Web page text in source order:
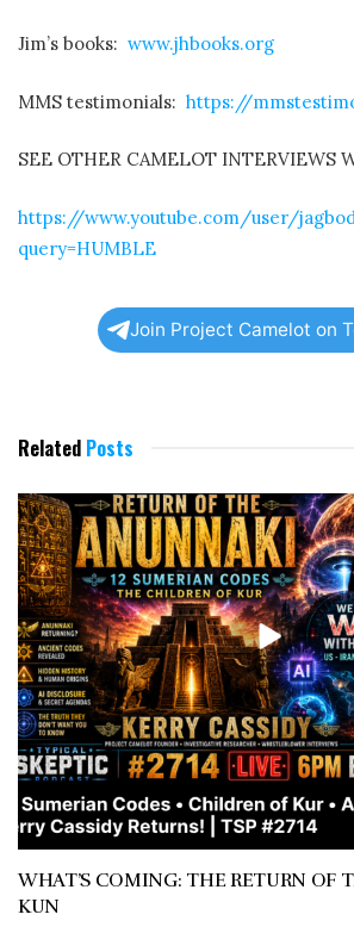
Jim’s books: www.jhbooks.org
MMS testimonials: https://
SEE OTHER CAMELOT INTERVIEWS
https://www.youtube.com/user/
query=HUMBLE
Join Project Camelot on
Related Posts
WHAT’S COMING: THE RETURN OF
KUN